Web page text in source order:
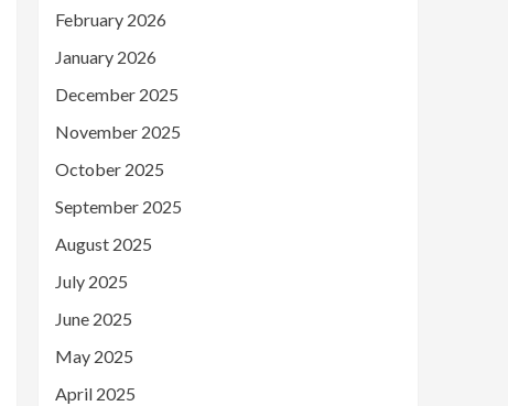
February 2026
January 2026
December 2025
November 2025
October 2025
September 2025
August 2025
July 2025
June 2025
May 2025
April 2025